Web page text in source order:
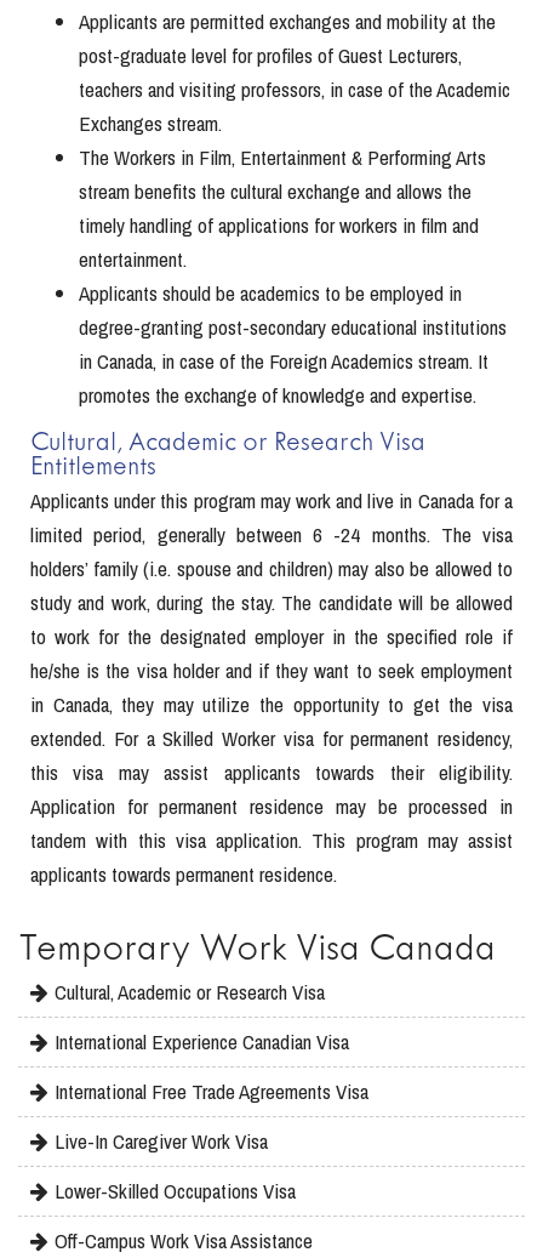
Applicants are permitted exchanges and mobility at the
post-graduate level for profiles of Guest Lecturers,
teachers and visiting professors, in case of the Academic
Exchanges stream.
The Workers in Film, Entertainment & Performing Arts
stream benefits the cultural exchange and allows the
timely handling of applications for workers in film and
entertainment.
Applicants should be academics to be employed in
degree-granting post-secondary educational institutions
in Canada, in case of the Foreign Academics stream. It
promotes the exchange of knowledge and expertise.
Cultural, Academic or Research Visa
Entitlements
Applicants under this program may work and live in Canada for a
limited period, generally between 6 -24 months. The visa
holders’ family (i.e. spouse and children) may also be allowed to
study and work, during the stay. The candidate will be allowed
to work for the designated employer in the specified role if
he/she is the visa holder and if they want to seek employment
in Canada, they may utilize the opportunity to get the visa
extended. For a Skilled Worker visa for permanent residency,
this visa may assist applicants towards their eligibility.
Application for permanent residence may be processed in
tandem with this visa application. This program may assist
applicants towards permanent residence.
Temporary Work Visa Canada
Cultural, Academic or Research Visa
International Experience Canadian Visa
International Free Trade Agreements Visa
Live-In Caregiver Work Visa
Lower-Skilled Occupations Visa
Off-Campus Work Visa Assistance